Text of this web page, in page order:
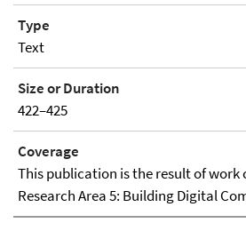
Type
Text
Size or Duration
422–425
Coverage
This publication is the result of work
Research Area 5: Building Digital